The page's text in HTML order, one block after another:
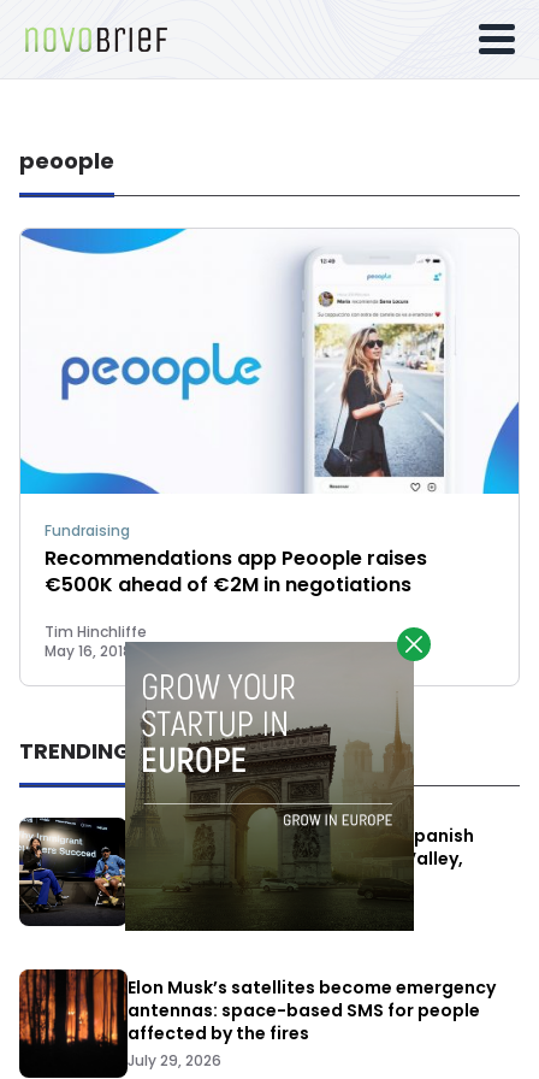
peoople
Fundraising
Recommendations app Peoople raises
€500K ahead of €2M in negotiations
Tim Hinchliffe
May 16, 2018
TRENDING
One Way Summit aims to bring Spanish
entrepreneurs closer to Silicon Valley,
despite political tensions
July 10, 2026
Elon Musk’s satellites become emergency
antennas: space-based SMS for people
affected by the fires
July 29, 2026